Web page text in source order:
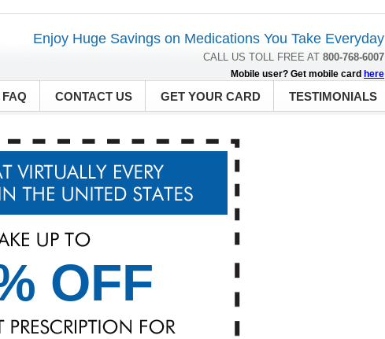
Enjoy Huge Savings on Medications You Take Everyday
CALL US TOLL FREE AT 800-768-6007
Mobile user? Get mobile card here
FAQ CONTACT US GET YOUR CARD TESTIMONIALS
OFF